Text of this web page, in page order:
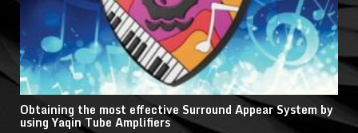
Obtaining the most effective Surround Appear System by
using Yaqin Tube Amplifiers